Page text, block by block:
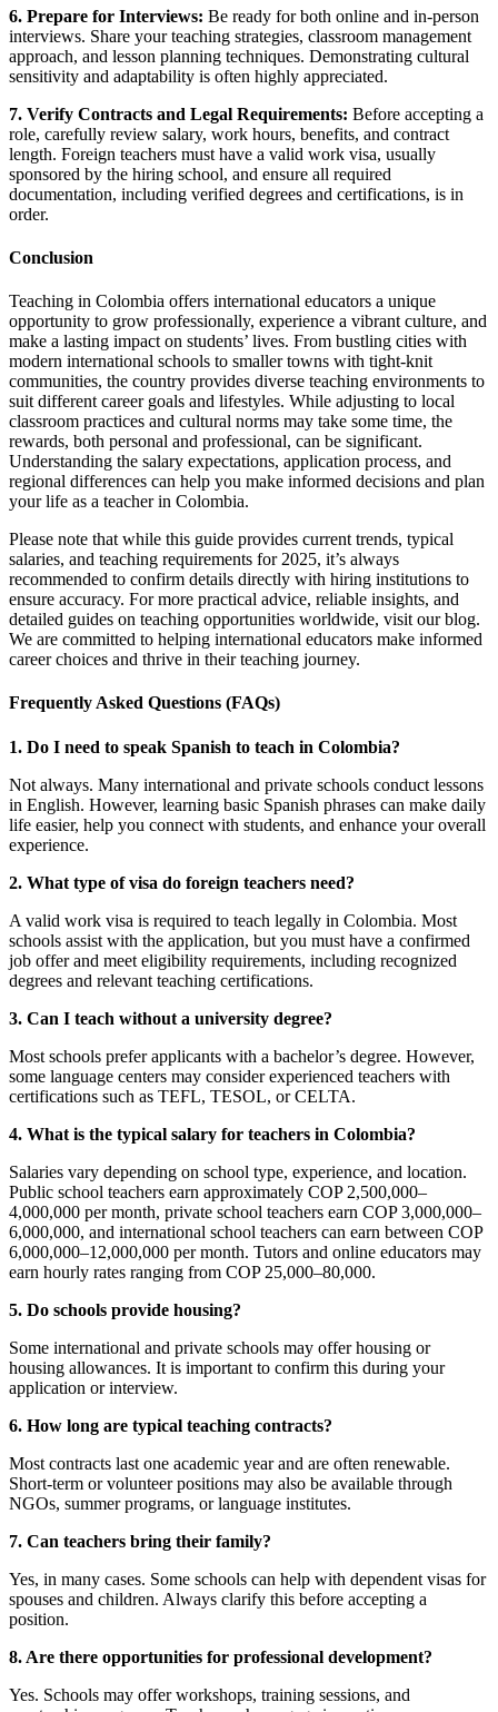
6. Prepare for Interviews: Be ready for both online and in-person
interviews. Share your teaching strategies, classroom management
approach, and lesson planning techniques. Demonstrating cultural
sensitivity and adaptability is often highly appreciated.
7. Verify Contracts and Legal Requirements: Before accepting a
role, carefully review salary, work hours, benefits, and contract
length. Foreign teachers must have a valid work visa, usually
sponsored by the hiring school, and ensure all required
documentation, including verified degrees and certifications, is in
order.
Conclusion
Teaching in Colombia offers international educators a unique
opportunity to grow professionally, experience a vibrant culture, and
make a lasting impact on students’ lives. From bustling cities with
modern international schools to smaller towns with tight-knit
communities, the country provides diverse teaching environments to
suit different career goals and lifestyles. While adjusting to local
classroom practices and cultural norms may take some time, the
rewards, both personal and professional, can be significant.
Understanding the salary expectations, application process, and
regional differences can help you make informed decisions and plan
your life as a teacher in Colombia.
Please note that while this guide provides current trends, typical
salaries, and teaching requirements for 2025, it’s always
recommended to confirm details directly with hiring institutions to
ensure accuracy. For more practical advice, reliable insights, and
detailed guides on teaching opportunities worldwide, visit our blog.
We are committed to helping international educators make informed
career choices and thrive in their teaching journey.
Frequently Asked Questions (FAQs)
1. Do I need to speak Spanish to teach in Colombia?
Not always. Many international and private schools conduct lessons
in English. However, learning basic Spanish phrases can make daily
life easier, help you connect with students, and enhance your overall
experience.
2. What type of visa do foreign teachers need?
A valid work visa is required to teach legally in Colombia. Most
schools assist with the application, but you must have a confirmed
job offer and meet eligibility requirements, including recognized
degrees and relevant teaching certifications.
3. Can I teach without a university degree?
Most schools prefer applicants with a bachelor’s degree. However,
some language centers may consider experienced teachers with
certifications such as TEFL, TESOL, or CELTA.
4. What is the typical salary for teachers in Colombia?
Salaries vary depending on school type, experience, and location.
Public school teachers earn approximately COP 2,500,000–
4,000,000 per month, private school teachers earn COP 3,000,000–
6,000,000, and international school teachers can earn between COP
6,000,000–12,000,000 per month. Tutors and online educators may
earn hourly rates ranging from COP 25,000–80,000.
5. Do schools provide housing?
Some international and private schools may offer housing or
housing allowances. It is important to confirm this during your
application or interview.
6. How long are typical teaching contracts?
Most contracts last one academic year and are often renewable.
Short-term or volunteer positions may also be available through
NGOs, summer programs, or language institutes.
7. Can teachers bring their family?
Yes, in many cases. Some schools can help with dependent visas for
spouses and children. Always clarify this before accepting a
position.
8. Are there opportunities for professional development?
Yes. Schools may offer workshops, training sessions, and